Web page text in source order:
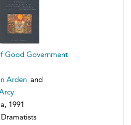
Good Government
Arden and
1991